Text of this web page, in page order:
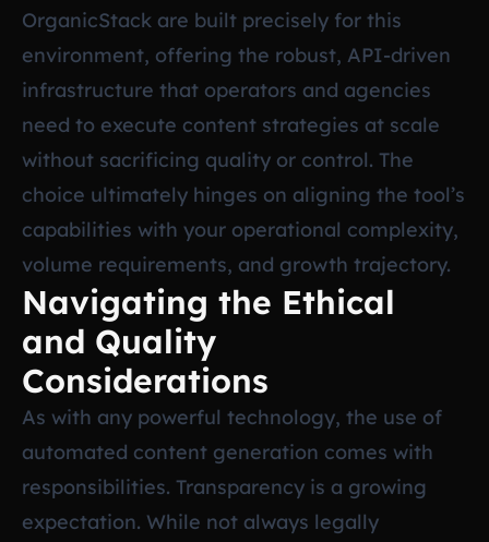
OrganicStack are built precisely for this
environment, offering the robust, API-driven
infrastructure that operators and agencies
need to execute content strategies at scale
without sacrificing quality or control. The
choice ultimately hinges on aligning the tool’s
capabilities with your operational complexity,
volume requirements, and growth trajectory.
Navigating the Ethical
and Quality
Considerations
As with any powerful technology, the use of
automated content generation comes with
responsibilities. Transparency is a growing
expectation. While not always legally